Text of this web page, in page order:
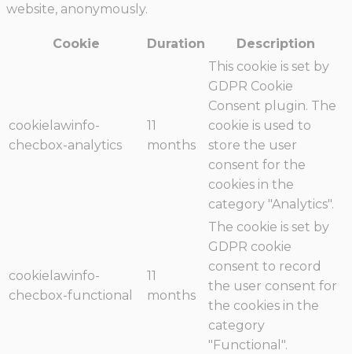
website, anonymously.
Cookie Duration Description
cookielawinfo-
checbox-analytics
11
months
This cookie is set by
GDPR Cookie
Consent plugin. The
cookie is used to
store the user
consent for the
cookies in the
category "Analytics".
cookielawinfo-
checbox-functional
11
months
The cookie is set by
GDPR cookie
consent to record
the user consent for
the cookies in the
category
"Functional".